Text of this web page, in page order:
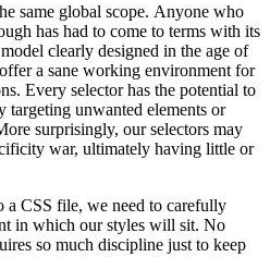
same global scope. Anyone who
has had to come to terms with its
clearly designed in the age of
a sane working environment for
Every selector has the potential to
targeting unwanted elements or
surprisingly, our selectors may
war, ultimately having little or
a CSS file, we need to carefully
in which our styles will sit. No
so much discipline just to keep